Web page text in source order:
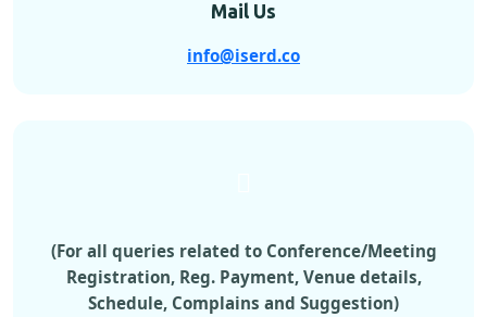
Mail Us
info@iserd.co
(For all queries related to Conference/Meeting
Registration, Reg. Payment, Venue details,
Schedule, Complains and Suggestion)